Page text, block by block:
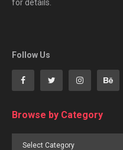
for details.
Follow Us
Browse by Category
Browse